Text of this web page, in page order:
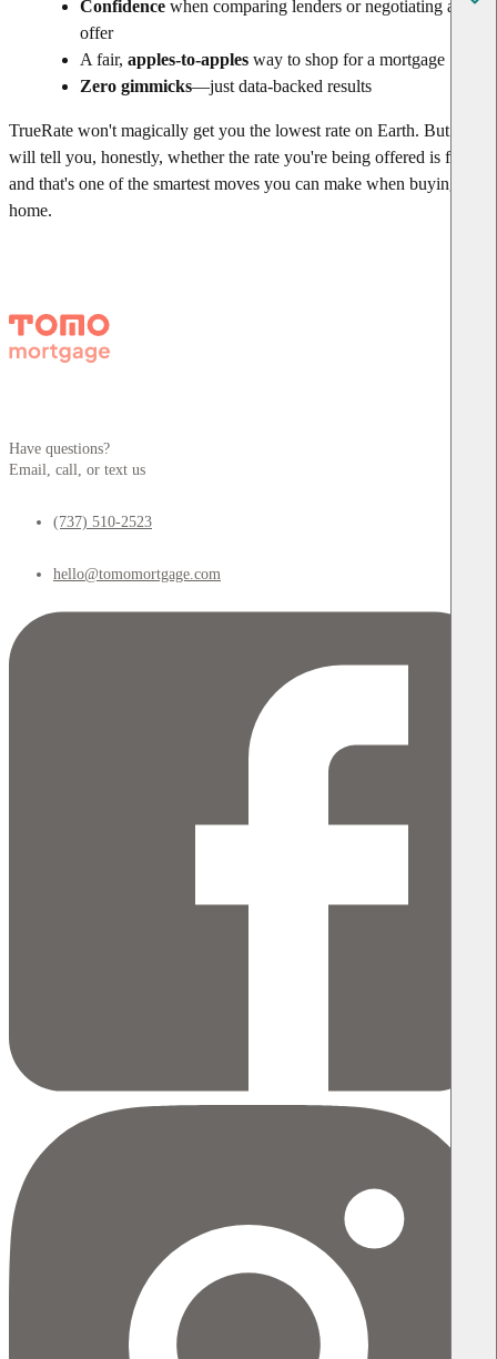
Confidence when comparing lenders or negotiating an
offer
A fair, apples-to-apples way to shop for a mortgage
Zero gimmicks—just data-backed results
TrueRate won't magically get you the lowest rate on Earth. But it
will tell you, honestly, whether the rate you're being offered is fair—
and that's one of the smartest moves you can make when buying a
home.
Have questions?
Email, call, or text us
(737) 510-2523
hello@tomomortgage.com